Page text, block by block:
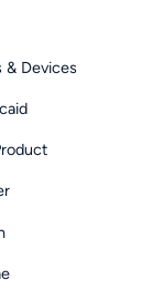
& Devices